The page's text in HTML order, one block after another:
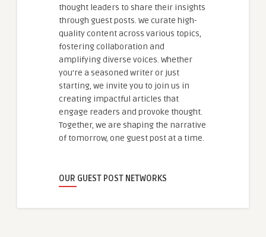
thought leaders to share their insights
through guest posts. We curate high-
quality content across various topics,
fostering collaboration and
amplifying diverse voices. Whether
you're a seasoned writer or just
starting, we invite you to join us in
creating impactful articles that
engage readers and provoke thought.
Together, we are shaping the narrative
of tomorrow, one guest post at a time.
OUR GUEST POST NETWORKS